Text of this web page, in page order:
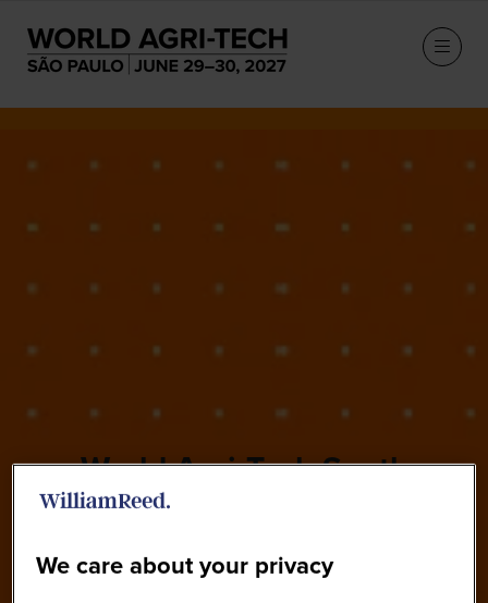
World Agri-Tech South
America 2026 Agenda
We care about your privacy